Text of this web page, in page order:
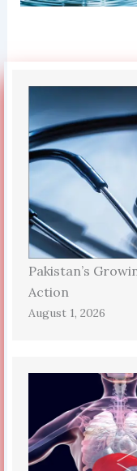
Pakistan’s
Action
August 1, 2026